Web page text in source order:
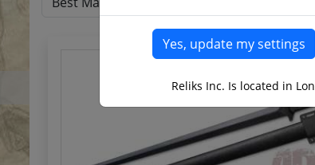
Reliks Inc. Is located in